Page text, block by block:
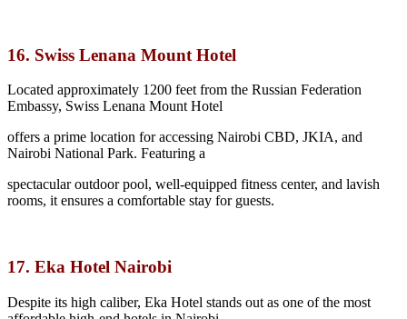
16. Swiss Lenana Mount Hotel
Located approximately 1200 feet from the Russian Federation
Embassy, Swiss Lenana Mount Hotel
offers a prime location for accessing Nairobi CBD, JKIA, and
Nairobi National Park. Featuring a
spectacular outdoor pool, well-equipped fitness center, and lavish
rooms, it ensures a comfortable stay for guests.
17. Eka Hotel Nairobi
Despite its high caliber, Eka Hotel stands out as one of the most